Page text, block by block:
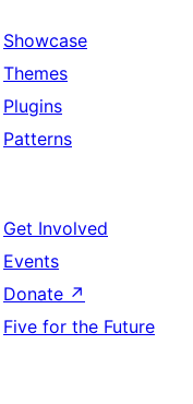
Showcase
Themes
Plugins
Patterns
Get Involved
Events
Donate ↗
Five for the Future